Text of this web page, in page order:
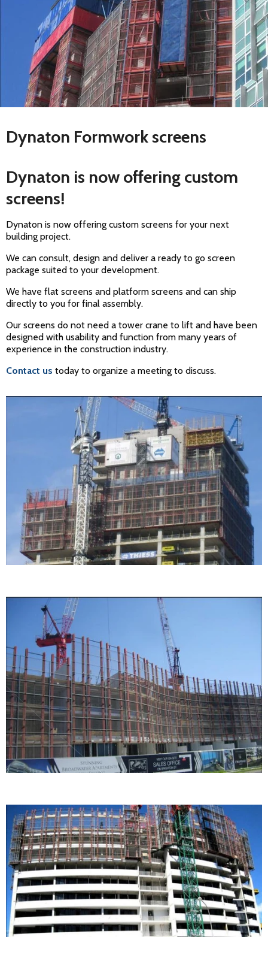
Dynaton Formwork screens
Dynaton is now offering custom
screens!
Dynaton is now offering custom screens for your next
building project.
We can consult, design and deliver a ready to go screen
package suited to your development.
We have flat screens and platform screens and can ship
directly to you for final assembly.
Our screens do not need a tower crane to lift and have been
designed with usability and function from many years of
experience in the construction industry.
Contact us today to organize a meeting to discuss.